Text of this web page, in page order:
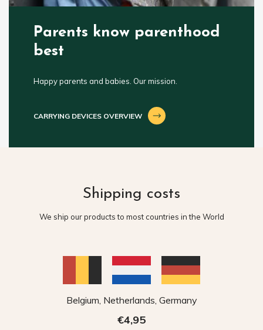
Parents know parenthood
best
Happy parents and babies. Our mission.
CARRYING DEVICES OVERVIEW
Shipping costs
We ship our products to most countries in the World
Belgium, Netherlands, Germany
€4,95